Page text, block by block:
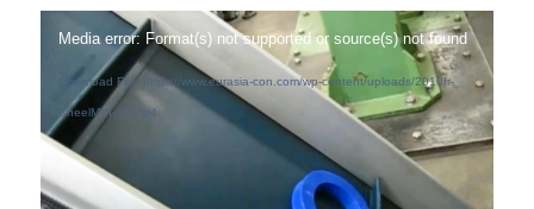
Media error: Format(s) not supported or source(s) not found
Download File: https://www.eurasia-con.com/wp-content/uploads/2010fr-
wheelMVI-15.mp4